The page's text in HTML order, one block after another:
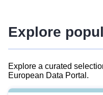
Explore
Explore a curated
European Data Portal.